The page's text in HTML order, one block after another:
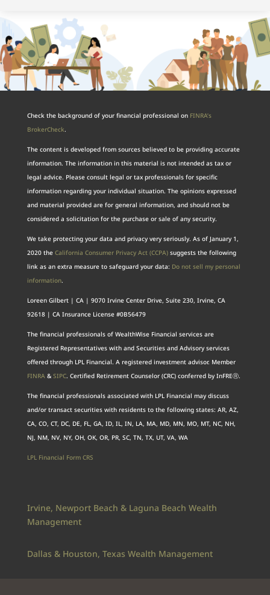
Check the background of your financial professional on FINRA’s
BrokerCheck.
The content is developed from sources believed to be providing accurate
information. The information in this material is not intended as tax or
legal advice. Please consult legal or tax professionals for specific
information regarding your individual situation. The opinions expressed
and material provided are for general information, and should not be
considered a solicitation for the purchase or sale of any security.
We take protecting your data and privacy very seriously. As of January 1,
2020 the California Consumer Privacy Act (CCPA)suggests the following
link as an extra measure to safeguard your data: Do not sell my personal
information.
Loreen Gilbert | CA | 9070 Irvine Center Drive, Suite 230, Irvine, CA
92618 | CA Insurance License #0B56479
The financial professionals of WealthWise Financial services are
Registered Representatives with and Securities and Advisory services
offered through LPL Financial. A registered investment advisor. Member
FINRA & SIPC. Certified Retirement Counselor (CRC) conferred by InFREⓇ.
The financial professionals associated with LPL Financial may discuss
and/or transact securities with residents to the following states: AR, AZ,
CA, CO, CT, DC, DE, FL, GA, ID, IL, IN, LA, MA, MD, MN, MO, MT, NC, NH,
NJ, NM, NV, NY, OH, OK, OR, PR, SC, TN, TX, UT, VA, WA
LPL Financial Form CRS
Irvine, Newport Beach & Laguna Beach Wealth
Management
Dallas & Houston, Texas Wealth Management